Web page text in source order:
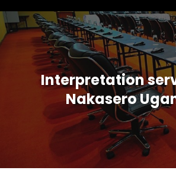
Interpretation
Nakasero